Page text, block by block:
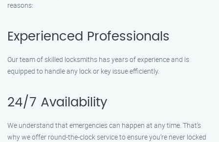
reasons:
Experienced Professionals
Our team of skilled locksmiths has years of experience and is
equipped to handle any lock or key issue efficiently.
24/7 Availability
We understand that emergencies can happen at any time. That’s
why we offer round-the-clock service to ensure you’re never locked